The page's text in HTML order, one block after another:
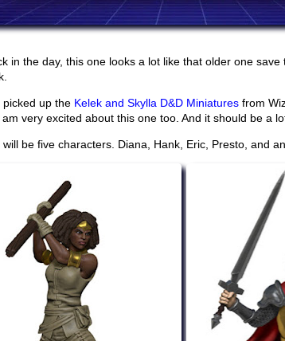
in the day, this one looks a lot like that older one
picked up the Kelek and Skylla D&D Miniatures from
very excited about this one too. And it should be a
be five characters. Diana, Hank, Eric, Presto, and